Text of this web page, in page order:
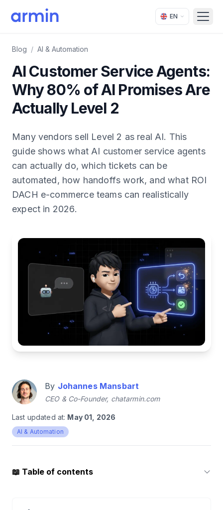
EN
Blog / AI & Automation
AI Customer Service Agents:
Why 80% of AI Promises Are
Actually Level 2
Many vendors sell Level 2 as real AI. This
guide shows what AI customer service agents
can actually do, which tickets can be
automated, how handoffs work, and what ROI
DACH e-commerce teams can realistically
expect in 2026.
By Johannes Mansbart
CEO & Co-Founder, chatarmin.com
Last updated at: May 01, 2026
AI & Automation
📖 Table of contents